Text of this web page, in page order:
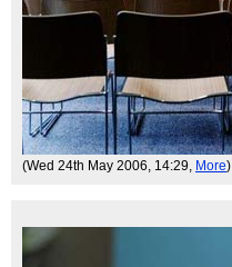
(Wed 24th May 2006, 14:29, More)